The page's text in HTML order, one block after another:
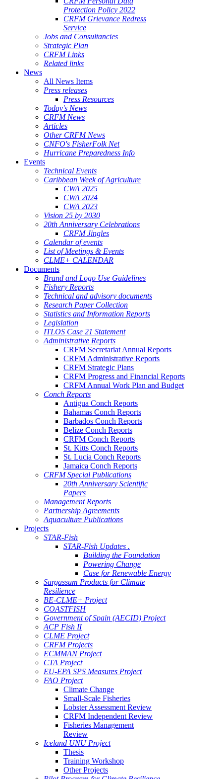
Protection Policy 2022
CRFM Grievance Redress
Service
Jobs and Consultancies
Strategic Plan
CRFM Links
Related links
News
All News Items
Press releases
Press Resources
Today's News
CRFM News
Articles
Other CRFM News
CNFO's FisherFolk Net
Hurricane Preparedness Info
Events
Technical Events
Caribbean Week of Agriculture
CWA 2025
CWA 2024
CWA 2023
Vision 25 by 2030
20th Anniversary Celebrations
CRFM Jingles
Calendar of events
List of Meetings & Events
CLME+ CALENDAR
Documents
Brand and Logo Use Guidelines
Fishery Reports
Technical and advisory documents
Research Paper Collection
Statistics and Information Reports
Legislation
ITLOS Case 21 Statement
Administrative Reports
CRFM Secretariat Annual Reports
CRFM Administrative Reports
CRFM Strategic Plans
CRFM Progress and Financial Reports
CRFM Annual Work Plan and Budget
Conch Reports
Antigua Conch Reports
Bahamas Conch Reports
Barbados Conch Reports
Belize Conch Reports
CRFM Conch Reports
St. Kitts Conch Reports
St. Lucia Conch Reports
Jamaica Conch Reports
CRFM Special Publications
20th Anniversary Scientific
Papers
Management Reports
Partnership Agreements
Aquaculture Publications
Projects
STAR-Fish
STAR-Fish Updates .
Building the Foundation
Powering Change
Case for Renewable Energy
Sargassum Products for Climate
Resilience
BE-CLME+ Project
COASTFISH
Government of Spain (AECID) Project
ACP Fish II
CLME Project
CRFM Projects
ECMMAN Project
CTA Project
EU-EPA SPS Measures Project
FAO Project
Climate Change
Small-Scale Fisheries
Lobster Assessment Review
CRFM Independent Review
Fisheries Management
Review
Iceland UNU Project
Thesis
Training Workshop
Other Projects